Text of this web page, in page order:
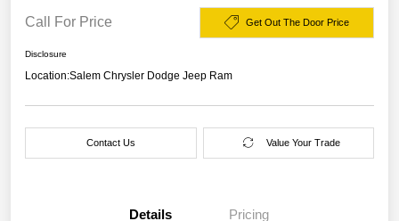
Call For Price Get Out The Door Price
Disclosure
Location:Salem Chrysler Dodge Jeep Ram
Contact Us Value Your Trade
Details Pricing